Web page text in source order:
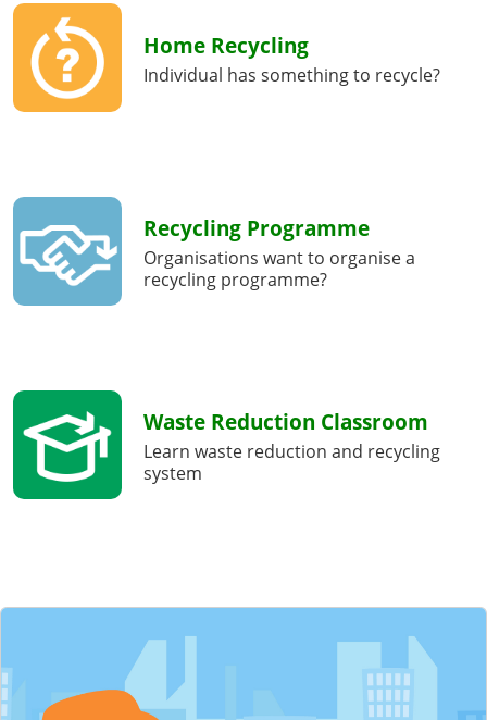
Home Recycling
Individual has something to recycle?
Recycling Programme
Organisations want to organise a
recycling programme?
Waste Reduction Classroom
Learn waste reduction and recycling
system